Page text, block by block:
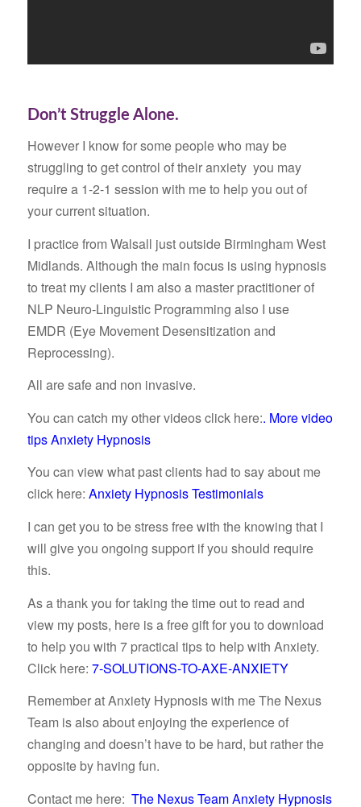
Don’t Struggle Alone.
However I know for some people who may be
struggling to get control of their anxiety you may
require a 1-2-1 session with me to help you out of
your current situation.
I practice from Walsall just outside Birmingham West
Midlands. Although the main focus is using hypnosis
to treat my clients I am also a master practitioner of
NLP Neuro-Linguistic Programming also I use
EMDR (Eye Movement Desensitization and
Reprocessing).
All are safe and non invasive.
You can catch my other videos click here:. More video
tips Anxiety Hypnosis
You can view what past clients had to say about me
click here: Anxiety Hypnosis Testimonials
I can get you to be stress free with the knowing that I
will give you ongoing support if you should require
this.
As a thank you for taking the time out to read and
view my posts, here is a free gift for you to download
to help you with 7 practical tips to help with Anxiety.
Click here: 7-SOLUTIONS-TO-AXE-ANXIETY
Remember at Anxiety Hypnosis with me The Nexus
Team is also about enjoying the experience of
changing and doesn’t have to be hard, but rather the
opposite by having fun.
Contact me here: The Nexus Team Anxiety Hypnosis